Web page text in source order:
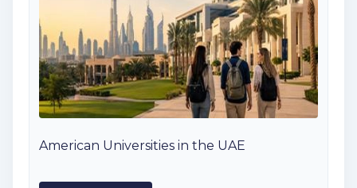
American Universities in the UAE